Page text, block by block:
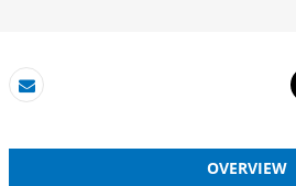
Email
OVERVIEW